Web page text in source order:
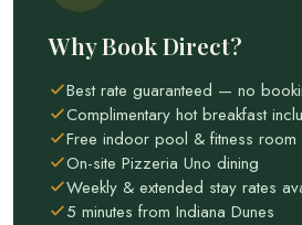
Why Book Direct?
Best rate guaranteed — no
Complimentary hot breakfast
Free indoor pool & fitness room
On-site Pizzeria Uno dining
Weekly & extended stay rates
5 minutes from Indiana Dunes